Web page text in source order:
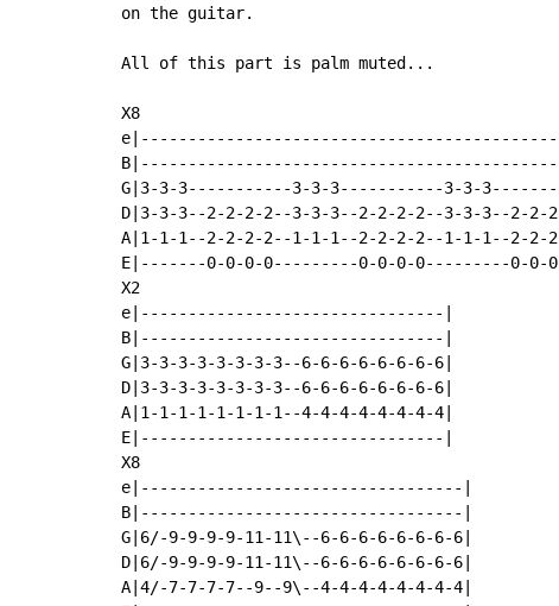
on the guitar.
All of this part is palm muted...
X8
G|3-3-3-----------3-3-3-----------3-3-
D|3-3-3--2-2-2-2--3-3-3--2-2-2-2--3-3-3--2-2-
A|1-1-1--2-2-2-2--1-1-1--2-2-2-2--1-1-1--2-2-
E|-------0-0-0-0---------0-0-0-0---------0-0-
X2
e|--------------------------------|
B|--------------------------------|
G|3-3-3-3-3-3-3-3--6-6-6-6-6-6-6-6|
D|3-3-3-3-3-3-3-3--6-6-6-6-6-6-6-6|
A|1-1-1-1-1-1-1-1--4-4-4-4-4-4-4-4|
E|--------------------------------|
X8
e|----------------------------------|
B|----------------------------------|
G|6/-9-9-9-9-11-11\--6-6-6-6-6-6-6-6|
D|6/-9-9-9-9-11-11\--6-6-6-6-6-6-6-6|
A|4/-7-7-7-7--9--9\--4-4-4-4-4-4-4-4|